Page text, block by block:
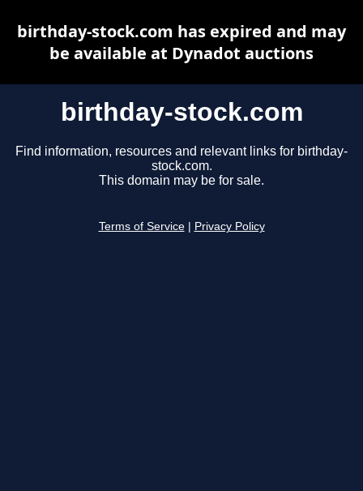
birthday-stock.com
Find information, resources and relevant links for birthday-
stock.com.
This domain may be for sale.
Terms of Service Privacy Policy
birthday-stock.com has expired and may
be available at Dynadot auctions